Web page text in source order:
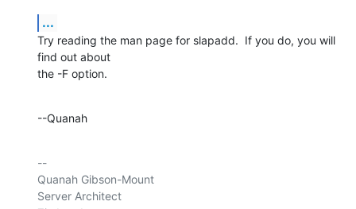
...
Try reading the man page for slapadd.  If you do, you will
find out about
the -F option.
--Quanah
--
Quanah Gibson-Mount
Server Architect